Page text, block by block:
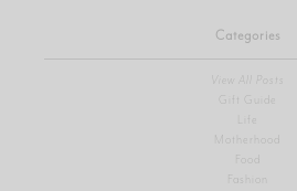
Categories
View All Posts
Gift Guide
Motherhood
Fashion